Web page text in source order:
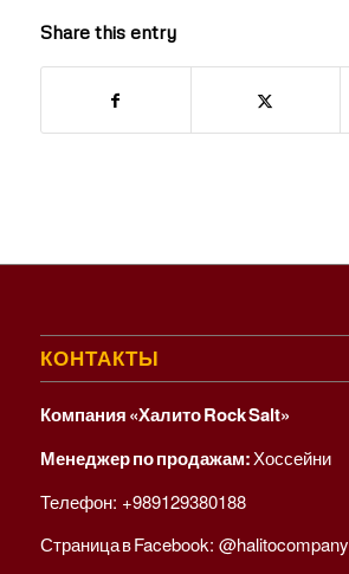
Share this entry
КОНТАКТЫ
Компания «Халито Rock Salt»
Менеджер по продажам:Хоссейни
Телефон: +989129380188
Страница в Facebook: @halitocompany